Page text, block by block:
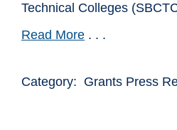
Technical Colleges
Read More . . .
Category: Grants Press